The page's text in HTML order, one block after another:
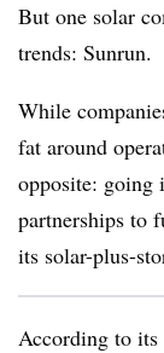
But one solar
trends: Sunrun.
While
fat around
opposite: going
partnerships to
its solar-plus-
According to its